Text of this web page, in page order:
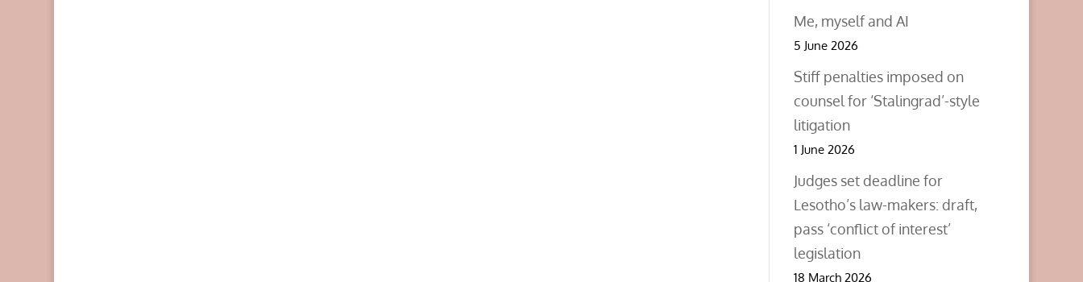
Me, myself and AI
5 June 2026
Stiff penalties imposed on
counsel for ‘Stalingrad’-style
litigation
1 June 2026
Judges set deadline for
Lesotho’s law-makers: draft,
pass ‘conflict of interest’
legislation
18 March 2026